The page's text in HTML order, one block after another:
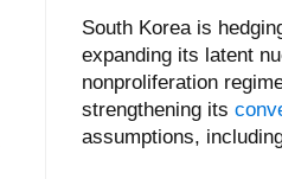
South Korea is
expanding its latent
nonproliferation
strengthening its
assumptions,